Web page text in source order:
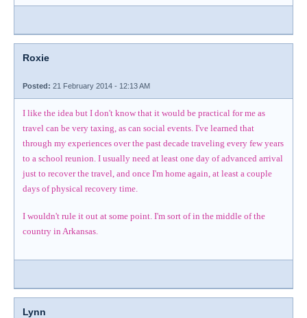
Roxie
Posted: 21 February 2014 - 12:13 AM
I like the idea but I don't know that it would be practical for me as
travel can be very taxing, as can social events. I've learned that
through my experiences over the past decade traveling every few years
to a school reunion. I usually need at least one day of advanced arrival
just to recover the travel, and once I'm home again, at least a couple
days of physical recovery time.
I wouldn't rule it out at some point. I'm sort of in the middle of the
country in Arkansas.
Lynn